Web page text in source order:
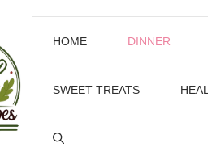
HOME DINNER
SWEET TREATS